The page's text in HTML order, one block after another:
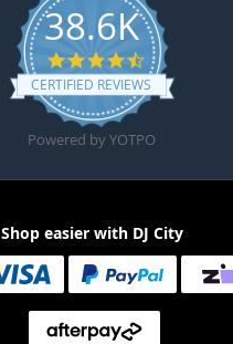
38.6K
4.6 star
CERTIFIED REVIEWS
Powered by YOTPO
Shop easier with DJ City